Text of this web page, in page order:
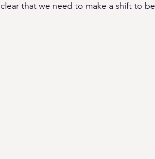
clear that we need to make a shift to